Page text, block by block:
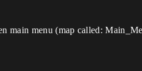
main menu (map called: